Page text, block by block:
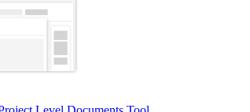
Procore platform